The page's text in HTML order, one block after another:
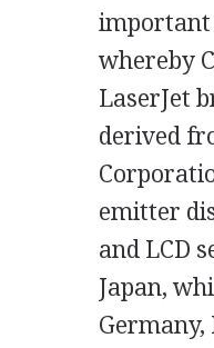
important
whereby
LaserJet
derived
emitter
and LCD
Japan,
Germany,